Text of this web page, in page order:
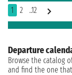
1 2 ..12
Departure
Browse the catalog
and find the one